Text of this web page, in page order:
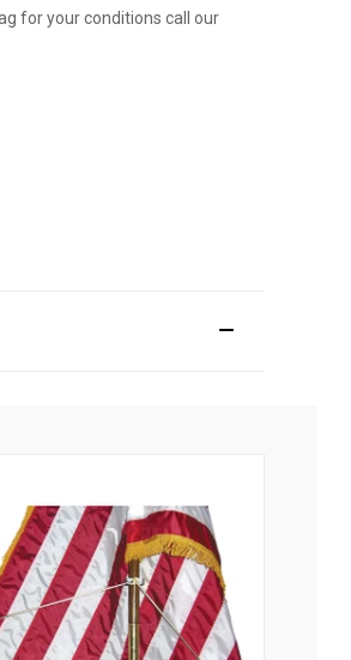
for your conditions call our